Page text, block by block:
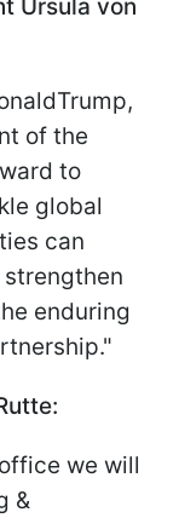
Ursula von
of the
to
global
can
enduring
we will
&